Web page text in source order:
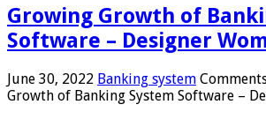
Growing Growth of
Software – Designer
June 30, 2022 Banking system
Growth of Banking System Software –